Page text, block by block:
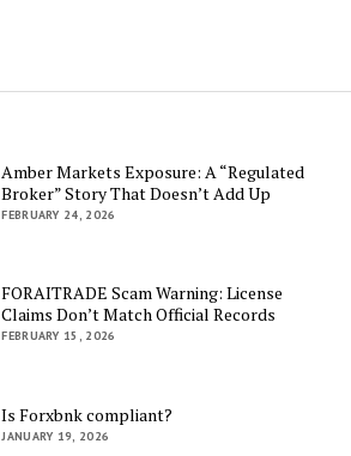
Amber Markets Exposure: A “Regulated
Broker” Story That Doesn’t Add Up
FEBRUARY 24, 2026
FORAITRADE Scam Warning: License
Claims Don’t Match Official Records
FEBRUARY 15, 2026
Is Forxbnk compliant?
JANUARY 19, 2026